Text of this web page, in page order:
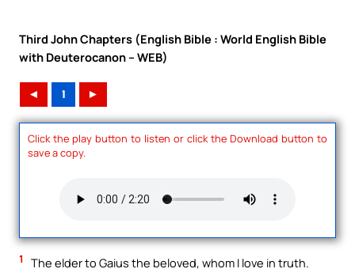
Third John Chapters (English Bible : World English Bible
with Deuterocanon – WEB)
◄ 1 ►
Click the play button to listen or click the Download button to
save a copy.
1 The elder to Gaius the beloved, whom I love in truth.